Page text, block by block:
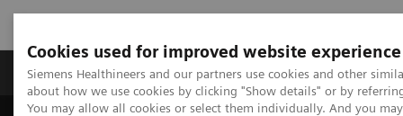
Cookies used for improved website experience
Siemens Healthineers and our partners use cookies and other
about how we use cookies by clicking "Show details" or by
You may allow all cookies or select them individually. And you
About Us Products & Services